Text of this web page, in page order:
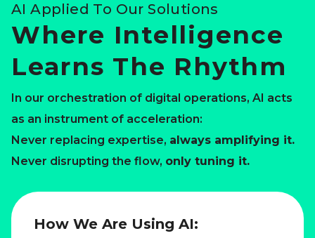
AI Applied To Our Solutions
Where Intelligence
Learns The Rhythm
In our orchestration of digital operations, AI acts
as an instrument of acceleration:
Never replacing expertise, always amplifying it.
Never disrupting the flow, only tuning it.
How We Are Using AI: